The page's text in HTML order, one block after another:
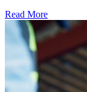
Read More